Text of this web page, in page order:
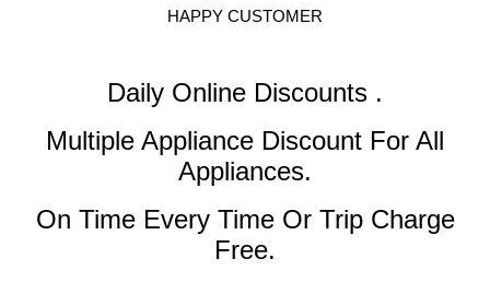
HAPPY CUSTOMER
Daily Online Discounts .
Multiple Appliance Discount For All
Appliances.
On Time Every Time Or Trip Charge
Free.